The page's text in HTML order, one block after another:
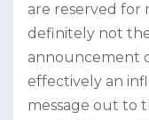
are reserved for
definitely not
announcement
effectively an
message out to